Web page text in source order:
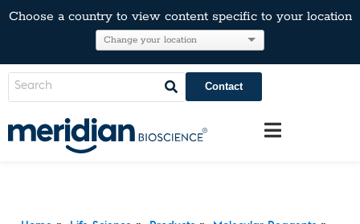
Choose a country to view content specific to your location
Contact